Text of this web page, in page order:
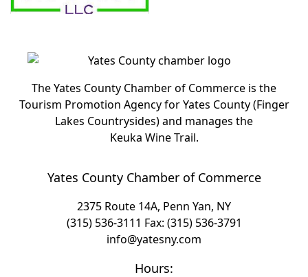
The Yates County Chamber of Commerce is the
Tourism Promotion Agency for Yates County (Finger
Lakes Countrysides) and manages the
Keuka Wine Trail.
Yates County Chamber of Commerce
2375 Route 14A, Penn Yan, NY
(315) 536-3111 Fax: (315) 536-3791
info@yatesny.com
Hours: